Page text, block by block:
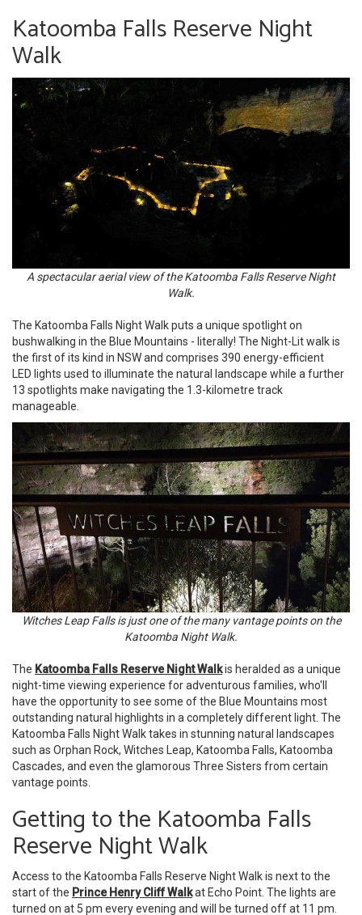
Katoomba Falls Reserve Night
Walk
A spectacular aerial view of the Katoomba Falls Reserve Night
Walk.
The Katoomba Falls Night Walk puts a unique spotlight on
bushwalking in the Blue Mountains - literally! The Night-Lit walk is
the first of its kind in NSW and comprises 390 energy-efficient
LED lights used to illuminate the natural landscape while a further
13 spotlights make navigating the 1.3-kilometre track
manageable.
Witches Leap Falls is just one of the many vantage points on the
Katoomba Night Walk.
The Katoomba Falls Reserve Night Walkis heralded as a unique
night-time viewing experience for adventurous families, who'll
have the opportunity to see some of the Blue Mountains most
outstanding natural highlights in a completely different light. The
Katoomba Falls Night Walk takes in stunning natural landscapes
such as Orphan Rock, Witches Leap, Katoomba Falls, Katoomba
Cascades, and even the glamorous Three Sisters from certain
vantage points.
Getting to the Katoomba Falls
Reserve Night Walk
Access to the Katoomba Falls Reserve Night Walk is next to the
start of the Prince Henry Cliff Walkat Echo Point. The lights are
turned on at 5 pm every evening and will be turned off at 11 pm.